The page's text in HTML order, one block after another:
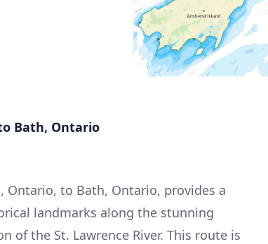
Bath, Ontario
to Bath, Ontario, provides a
landmarks along the stunning
of the St. Lawrence River. This route is